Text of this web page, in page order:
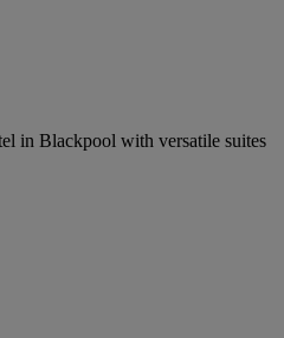
in Blackpool with versatile suites